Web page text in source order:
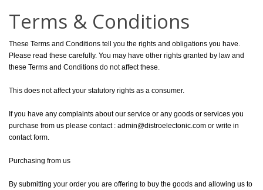
Terms & Conditions
These Terms and Conditions tell you the rights and obligations you have.
Please read these carefully. You may have other rights granted by law and
these Terms and Conditions do not affect these.
This does not affect your statutory rights as a consumer.
If you have any complaints about our service or any goods or services you
purchase from us please contact : admin@distroelectonic.com or write in
contact form.
Purchasing from us
By submitting your order you are offering to buy the goods and allowing us to